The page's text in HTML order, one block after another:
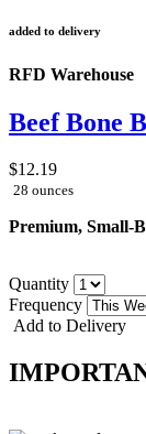
added to delivery
RFD Warehouse
Beef Bone
$12.19
28 ounces
Premium, Small-
Quantity
Frequency
Add to Delivery